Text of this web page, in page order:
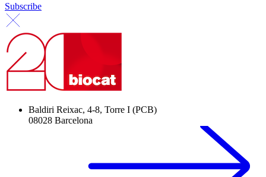
Subscribe
Baldiri Reixac, 4-8, Torre I (PCB)
08028 Barcelona